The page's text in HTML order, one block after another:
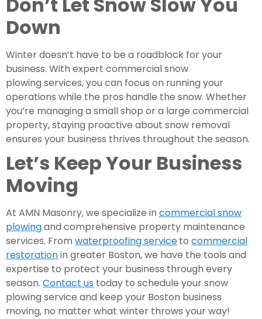
Down
Winter doesn’t have to be a roadblock for your
business. With expert commercial snow
plowing services, you can focus on running your
operations while the pros handle the snow. Whether
you’re managing a small shop or a large commercial
property, staying proactive about snow removal
ensures your business thrives throughout the season.
Let’s Keep Your Business
Moving
At AMN Masonry, we specialize in commercial snow
plowingand comprehensive property maintenance
services. From waterproofing serviceto commercial
restorationin greater Boston, we have the tools and
expertise to protect your business through every
season. Contact us today to schedule your snow
plowing service and keep your Boston business
moving, no matter what winter throws your way!